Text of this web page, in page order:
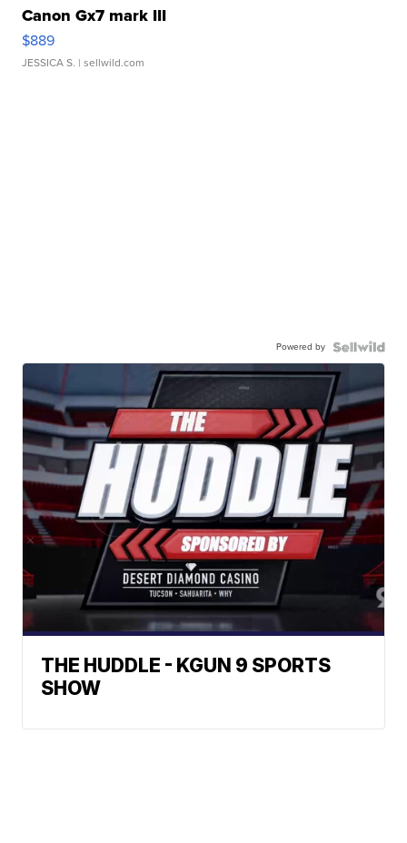
Canon Gx7 mark III
$889
JESSICA S. | sellwild.com
Powered by
THE HUDDLE - KGUN 9 SPORTS
SHOW